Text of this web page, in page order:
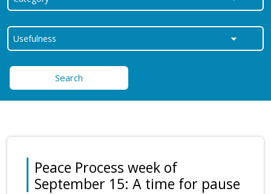
Search
Peace Process week of
September 15: A time for pause